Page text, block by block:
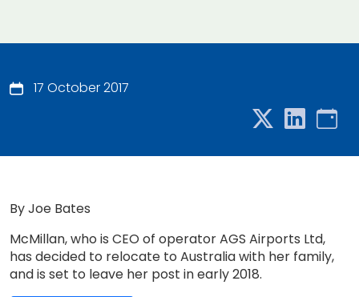
17 October 2017
By Joe Bates
McMillan, who is CEO of operator AGS Airports Ltd,
has decided to relocate to Australia with her family,
and is set to leave her post in early 2018.